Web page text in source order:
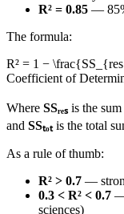
R² = 0.85 —
The formula:
R² = 1 −
Coefficient of
Where SSᵣₑₛ is the
and SSₜₒₜis the total
As a rule of thumb:
R² > 0.7 —
0.3 < R² < 0.7 —
sciences)